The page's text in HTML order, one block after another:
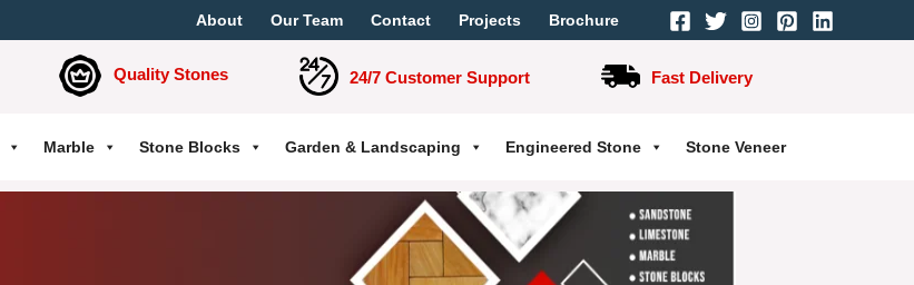
About Our Team Contact Projects Brochure
Quality Stones 24/7 Customer Support Fast Delivery
Marble Stone Blocks Garden & Landscaping Engineered Stone Stone Veneer